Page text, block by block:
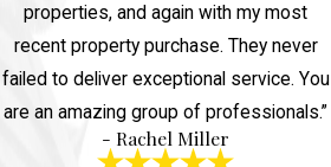
properties, and again with my most
recent property purchase. They never
failed to deliver exceptional service. You
are an amazing group of professionals.”
- Rachel Miller